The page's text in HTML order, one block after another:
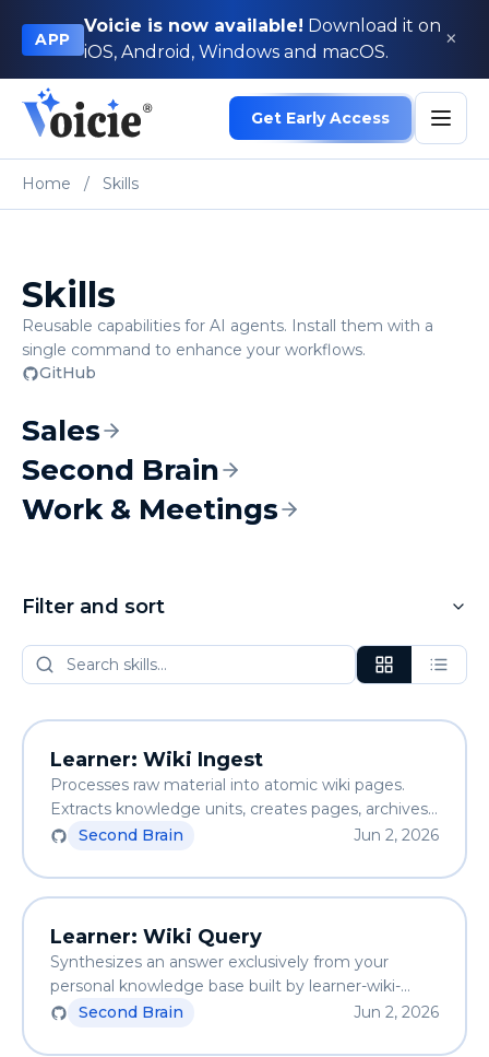
APP
Voicie is now available! Download it on
iOS, Android, Windows and macOS.
×
Get Early Access
Home / Skills
Skills
Reusable capabilities for AI agents. Install them with a
single command to enhance your workflows.
GitHub
Sales
Second Brain
Work & Meetings
Filter and sort
Learner: Wiki Ingest
Processes raw material into atomic wiki pages.
Extracts knowledge units, creates pages, archives
the source, and updates the index. Knowledge
Second Brain Jun 2, 2026
Learner: Wiki Query
Synthesizes an answer exclusively from your
personal knowledge base built by learner-wiki-
ingest. Anti-hallucination first — if the wiki doesn't
Second Brain Jun 2, 2026